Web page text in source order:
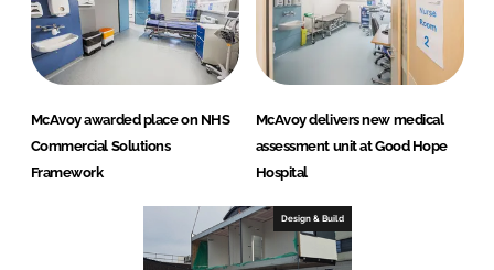
McAvoy awarded place on NHS
Commercial Solutions
Framework
McAvoy delivers new medical
assessment unit at Good Hope
Hospital
Design & Build